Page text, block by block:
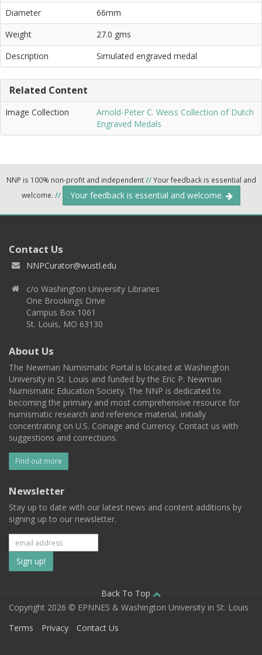
Diameter
66mm
Weight
27.0 gms
Description
Simulated engraved medal
Related Content
Image Collection
Arnold-Peter C. Weiss Collection of Dutch
Engraved Medals
NNP is 100% non-profit and independent//Your feedback is essential and
welcome. // Your feedback is essential and welcome.
Contact Us
NNPCurator@wustl.edu
c/o Washington University Libraries
One Brookings Drive
Campus Box 1061
St. Louis, MO 63130
About Us
The Newman Numismatic Portal is located at Washington
University in St. Louis and funded by the Eric P. Newman
Numismatic Education Society. The NNP is dedicated to
becoming the primary and most comprehensive resource for
numismatic research and reference material, initially
concentrating on U.S. Coinage and Currency. Contact us with
suggestions and corrections.
Find out more
Newsletter
Stay up to date with our latest news and content additions by
signing up to our newsletter.
Subscribe
to
our
mailing
Back To Top
Copyright 2026 © EPNNES & Washington University in St. Louis
Terms
Privacy Contact Us